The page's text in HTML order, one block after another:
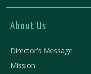
About Us
Director's Message
Mission